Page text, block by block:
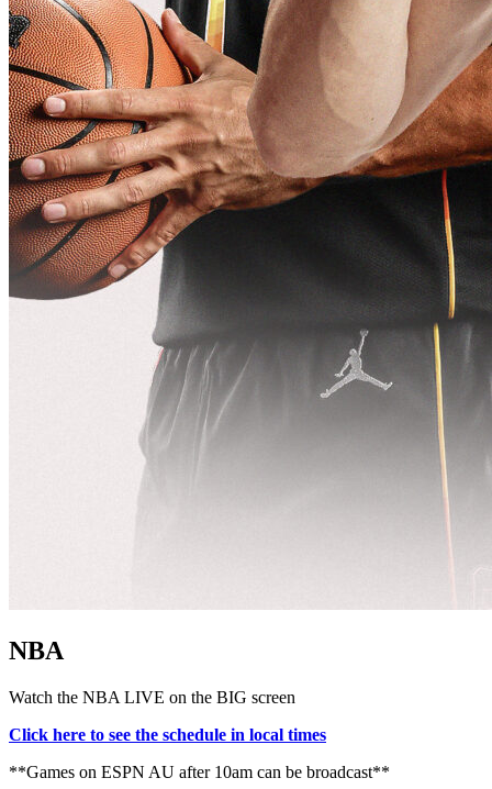
NBA
Watch the NBA LIVE on the BIG screen
Click here to see the schedule in local times
**Games on ESPN AU after 10am can be broadcast**